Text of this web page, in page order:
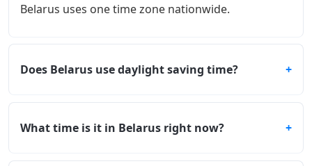
Belarus uses one time zone nationwide.
Does Belarus use daylight saving time?
What time is it in Belarus right now?